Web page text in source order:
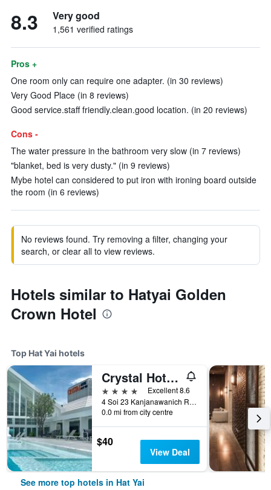
8.3 Very good
1,561 verified ratings
Pros +
One room only can require one adapter. (in 30 reviews)
Very Good Place (in 8 reviews)
Good service.staff friendly.clean.good location. (in 20 reviews)
Cons -
The water pressure in the bathroom very slow (in 7 reviews)
"blanket, bed is very dusty." (in 9 reviews)
Mybe hotel can considered to put iron with ironing board outside
the room (in 6 reviews)
No reviews found. Try removing a filter, changing your
search, or clear all to view reviews.
Hotels similar to Hatyai Golden
Crown Hotel
Top Hat Yai hotels
Crystal Hotel Hat Yai
4 stars
Excellent 8.6
4 Soi 23 Kanjanawanich Road, Hat Yai, Thailand
0.0 mi from city centre
$40
View Deal
See more top hotels in Hat Yai